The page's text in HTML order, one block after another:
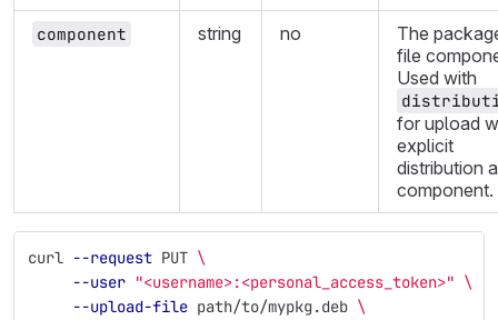
component string no
The
file
Used with
for upload
explicit
distribution
component.
curl --request PUT \
--user "<username>:<personal_access_token>" \
--upload-file path/to/mypkg.deb \